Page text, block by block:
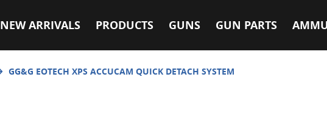
NEW ARRIVALS PRODUCTS GUNS GUN PARTS
GG&G EOTECH XPS ACCUCAM QUICK DETACH SYSTEM